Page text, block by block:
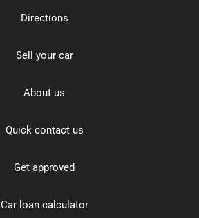
Directions
Sell your car
About us
Quick contact us
Get approved
Car loan calculator